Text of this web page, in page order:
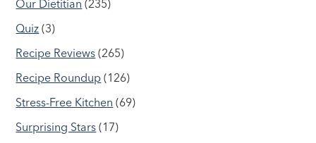
Our Dietitian (235)
Quiz (3)
Recipe Reviews (265)
Recipe Roundup (126)
Stress-Free Kitchen (69)
Surprising Stars (17)